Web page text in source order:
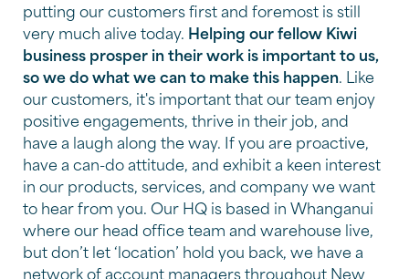
putting our customers first and foremost is still
very much alive today. Helping our fellow Kiwi
business prosper in their work is important to us,
so we do what we can to make this happen. Like
our customers, it's important that our team enjoy
positive engagements, thrive in their job, and
have a laugh along the way. If you are proactive,
have a can-do attitude, and exhibit a keen interest
in our products, services, and company we want
to hear from you. Our HQ is based in Whanganui
where our head office team and warehouse live,
but don’t let ‘location’ hold you back, we have a